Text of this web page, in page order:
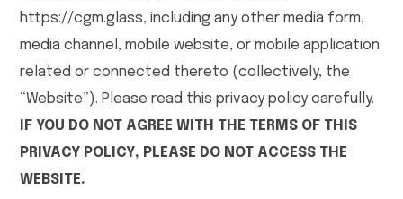
https://cgm.glass, including any other media form,
media channel, mobile website, or mobile application
related or connected thereto (collectively, the
“Website”). Please read this privacy policy carefully.
IF YOU DO NOT AGREE WITH THE TERMS OF THIS
PRIVACY POLICY, PLEASE DO NOT ACCESS THE
WEBSITE.